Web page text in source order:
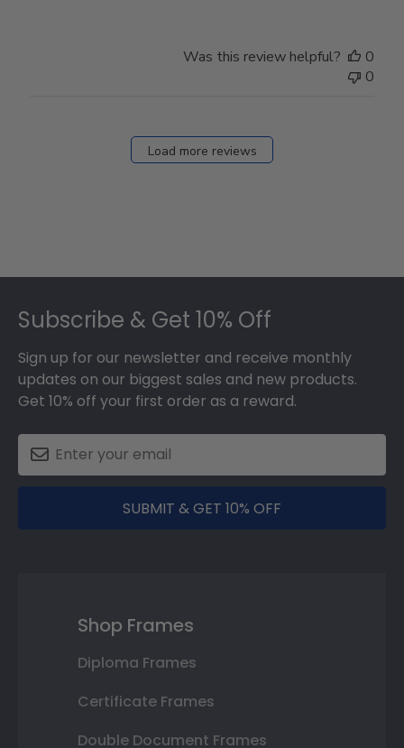
Was this review helpful?
0
0
Load more reviews
Subscribe & Get 10% Off
Sign up for our newsletter and receive monthly
updates on our biggest sales and new products.
Get 10% off your first order as a reward.
SUBMIT & GET 10% OFF
Shop Frames
Diploma Frames
Certificate Frames
Double Document Frames